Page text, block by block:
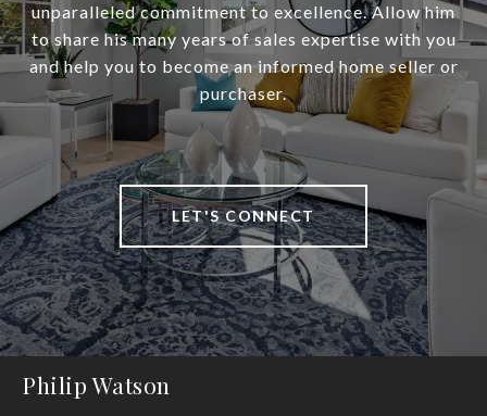
unparalleled commitment to excellence. Allow him
to share his many years of sales expertise with you
and help you to become an informed home seller or
purchaser.
LET'S CONNECT
Philip Watson